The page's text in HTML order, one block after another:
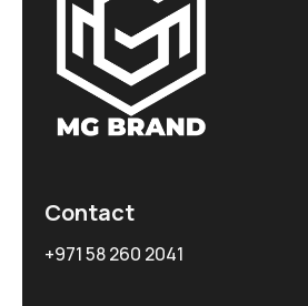
Contact
+971 58 260 2041